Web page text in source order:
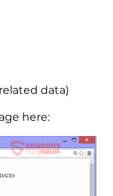
data)
here: